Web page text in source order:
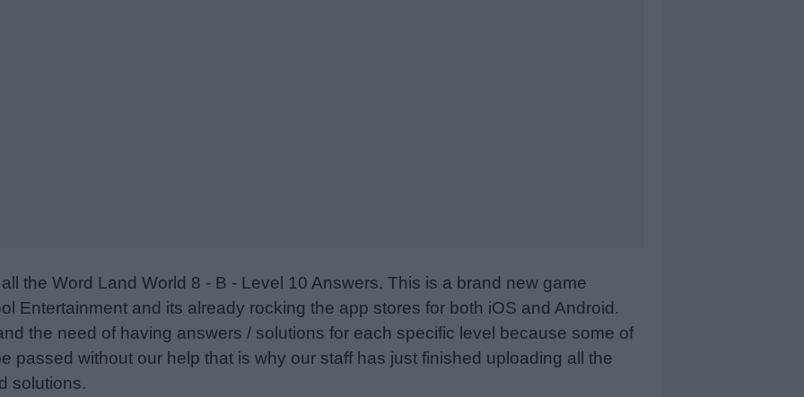
the Word Land World 8 - B - Level 10 Answers. This is a brand new game
Entertainment and its already rocking the app stores for both iOS and Android.
the need of having answers / solutions for each specific level because some of
passed without our help that is why our staff has just finished uploading all the
solutions.